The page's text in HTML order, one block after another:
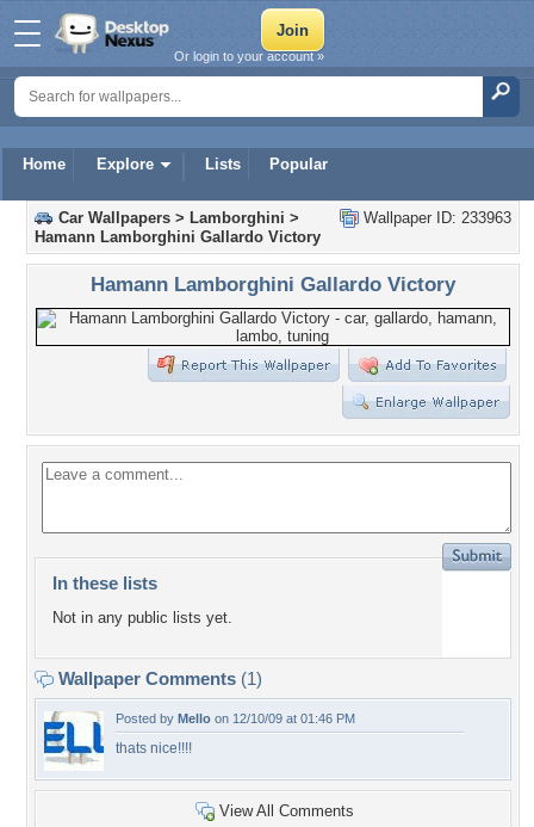
Home Explore Lists Popular
Or login to your account »
Wallpaper ID: 233963
Car Wallpapers > Lamborghini >
Hamann Lamborghini Gallardo Victory
Hamann Lamborghini Gallardo Victory
In these lists
Not in any public lists yet.
Wallpaper Comments (1)
Posted by Mello on 12/10/09 at 01:46 PM
thats nice!!!!
View All Comments